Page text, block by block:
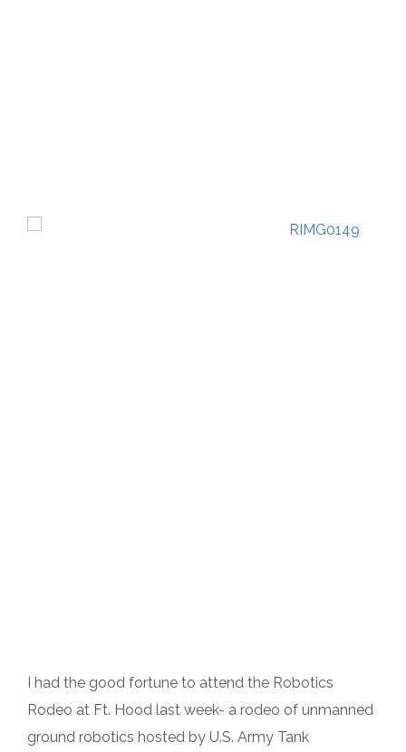
I had the good fortune to attend the Robotics
Rodeo at Ft. Hood last week- a rodeo of unmanned
ground robotics hosted by U.S. Army Tank